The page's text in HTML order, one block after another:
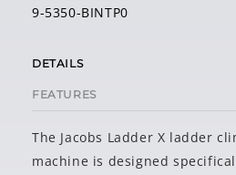
9-5350-BINTP0
DETAILS
FEATURES
The Jacobs Ladder X ladder
machine is designed